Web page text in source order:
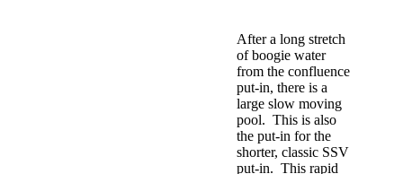
After a long stretch
of boogie water
from the confluence
put-in, there is a
large slow moving
pool. This is also
the put-in for the
shorter, classic SSV
put-in. This rapid